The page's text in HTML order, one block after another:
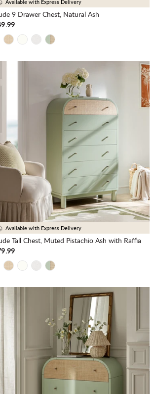
Available with Express Delivery
9 Drawer Chest, Natural Ash
Available with Express Delivery
Tall Chest, Muted Pistachio Ash with Raffia